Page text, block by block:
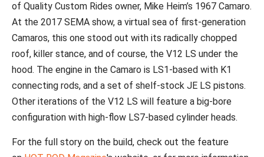
of Quality Custom Rides owner, Mike Heim’s 1967 Camaro.
At the 2017 SEMA show, a virtual sea of first-generation
Camaros, this one stood out with its radically chopped
roof, killer stance, and of course, the V12 LS under the
hood. The engine in the Camaro is LS1-based with K1
connecting rods, and a set of shelf-stock JE LS pistons.
Other iterations of the V12 LS will feature a big-bore
configuration with high-flow LS7-based cylinder heads.
For the full story on the build, check out the feature